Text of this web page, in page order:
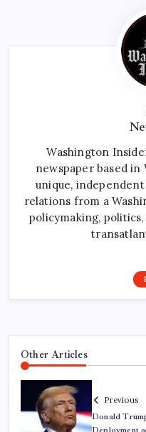
Washington
newspaper based in
unique,
relations from a
policymaking,
Other Articles
Previous
Donald